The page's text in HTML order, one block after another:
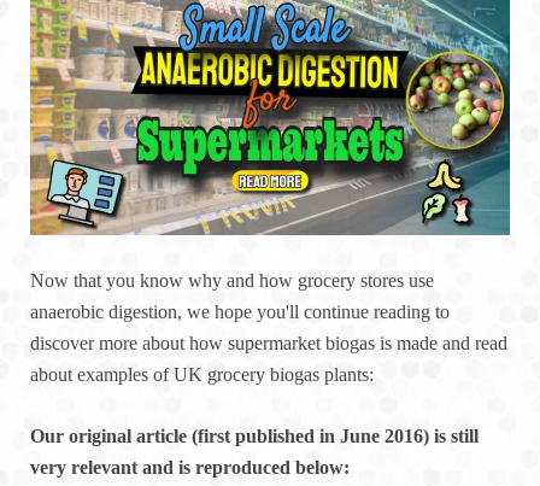
Now that you know why and how grocery stores use
anaerobic digestion, we hope you'll continue reading to
discover more about how supermarket biogas is made and read
about examples of UK grocery biogas plants:
Our original article (first published in June 2016) is still
very relevant and is reproduced below: